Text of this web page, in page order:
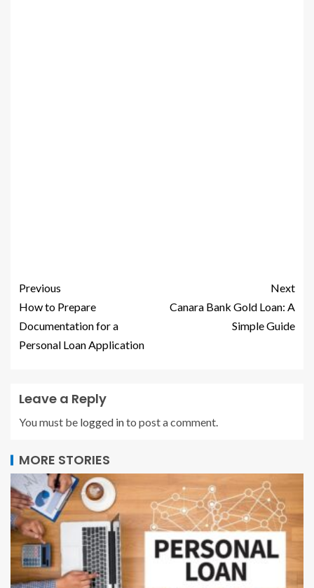
Previous
How to Prepare
Documentation for a
Personal Loan Application
Next
Canara Bank Gold Loan: A
Simple Guide
Leave a Reply
You must be logged into post a comment.
MORE STORIES